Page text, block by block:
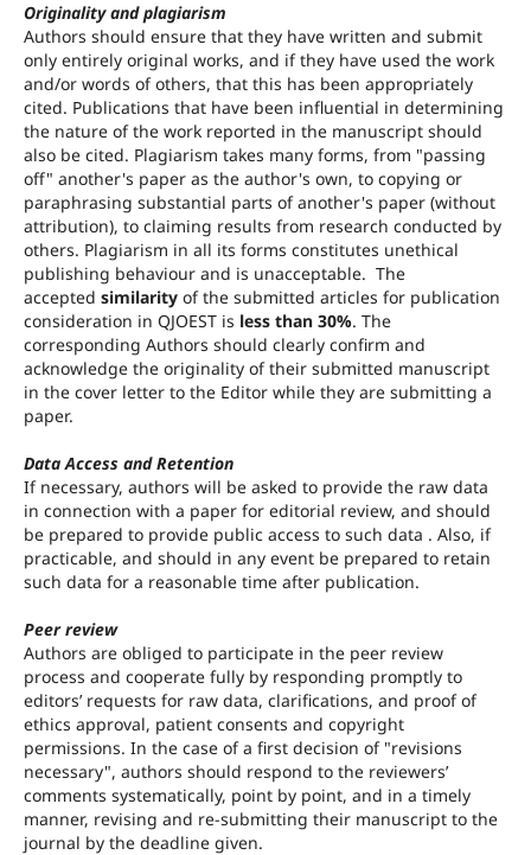
Originality and plagiarism
Authors should ensure that they have written and submit
only entirely original works, and if they have used the work
and/or words of others, that this has been appropriately
cited. Publications that have been influential in determining
the nature of the work reported in the manuscript should
also be cited. Plagiarism takes many forms, from "passing
off" another's paper as the author's own, to copying or
paraphrasing substantial parts of another's paper (without
attribution), to claiming results from research conducted by
others. Plagiarism in all its forms constitutes unethical
publishing behaviour and is unacceptable. The
accepted similarity of the submitted articles for publication
consideration in QJOEST is less than 30%. The
corresponding Authors should clearly confirm and
acknowledge the originality of their submitted manuscript
in the cover letter to the Editor while they are submitting a
paper.
Data Access and Retention
If necessary, authors will be asked to provide the raw data
in connection with a paper for editorial review, and should
be prepared to provide public access to such data . Also, if
practicable, and should in any event be prepared to retain
such data for a reasonable time after publication.
Peer review
Authors are obliged to participate in the peer review
process and cooperate fully by responding promptly to
editors’ requests for raw data, clarifications, and proof of
ethics approval, patient consents and copyright
permissions. In the case of a first decision of "revisions
necessary", authors should respond to the reviewers’
comments systematically, point by point, and in a timely
manner, revising and re-submitting their manuscript to the
journal by the deadline given.